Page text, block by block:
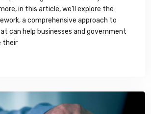
in this article, we’ll explore the
a comprehensive approach to
can help businesses and government
their